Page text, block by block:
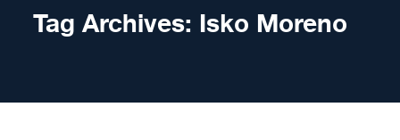
Tag Archives: Isko Moreno